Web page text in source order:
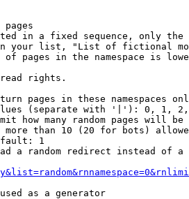
in a fixed sequence, only
your list, "List of fictional
of pages in the namespace is
rights.
pages in these namespaces
(separate with '|'): 0, 1,
how many random pages will be
more than 10 (20 for bots)
1
a random redirect instead of a
as a generator